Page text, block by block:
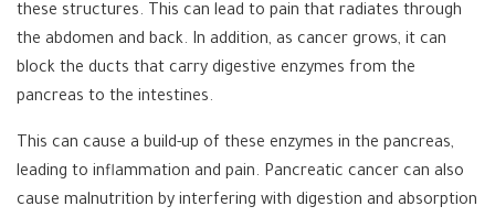
these structures. This can lead to pain that radiates through
the abdomen and back. In addition, as cancer grows, it can
block the ducts that carry digestive enzymes from the
pancreas to the intestines.
This can cause a build-up of these enzymes in the pancreas,
leading to inflammation and pain. Pancreatic cancer can also
cause malnutrition by interfering with digestion and absorption